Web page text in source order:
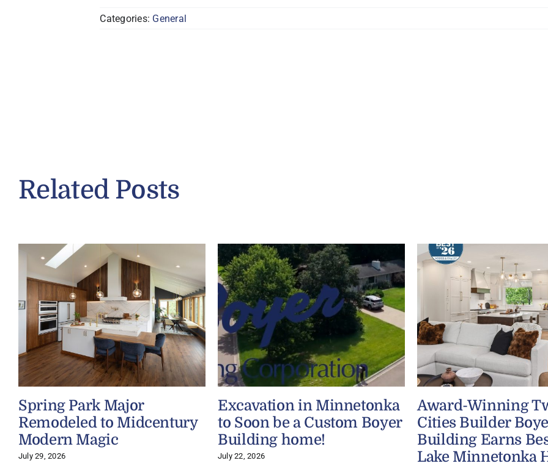
Categories: General
Related Posts
Spring Park Major
Remodeled to Midcentury
Modern Magic
July 29, 2026
Excavation in Minnetonka
to Soon be a Custom Boyer
Building home!
July 22, 2026
Award-Winning
Cities Builder
Building Earns
Lake Minnetonka